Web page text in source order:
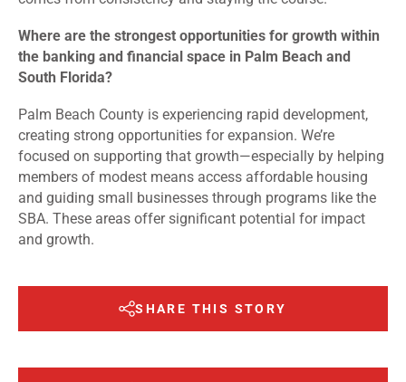
Where are the strongest opportunities for growth within
the banking and financial space in Palm Beach and
South Florida?
Palm Beach County is experiencing rapid development,
creating strong opportunities for expansion. We’re
focused on supporting that growth—especially by helping
members of modest means access affordable housing
and guiding small businesses through programs like the
SBA. These areas offer significant potential for impact
and growth.
SHARE THIS STORY